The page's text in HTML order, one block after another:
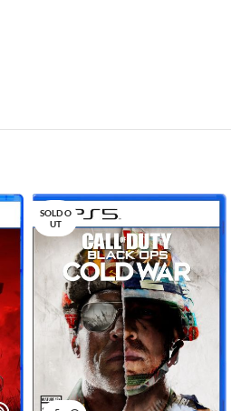
SOLD O
UT